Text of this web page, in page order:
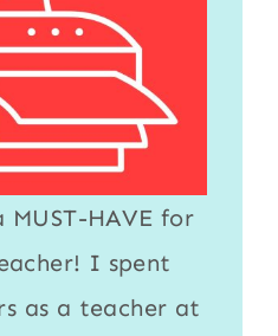
MUST-HAVE for
I spent
as a teacher at